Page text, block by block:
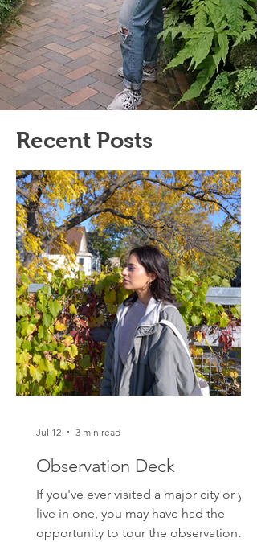
Recent Posts
Observation Deck
If you've ever visited a major city or you
live in one, you may have had the
opportunity to tour the observation
Jul 12 3 min read